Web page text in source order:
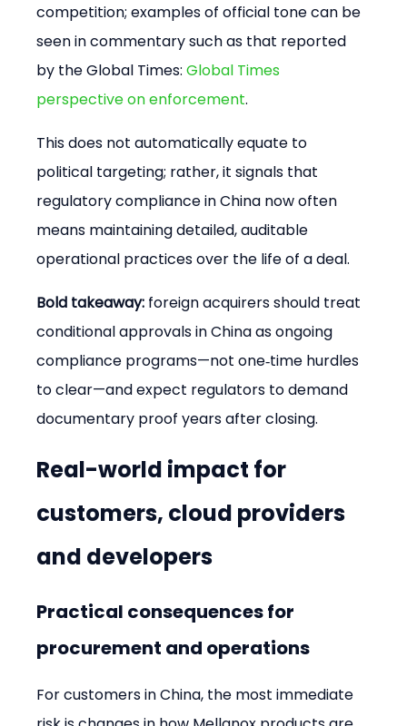
competition; examples of official tone can be
seen in commentary such as that reported
by the Global Times: Global Times
perspective on enforcement.
This does not automatically equate to
political targeting; rather, it signals that
regulatory compliance in China now often
means maintaining detailed, auditable
operational practices over the life of a deal.
Bold takeaway: foreign acquirers should treat
conditional approvals in China as ongoing
compliance programs—not one‑time hurdles
to clear—and expect regulators to demand
documentary proof years after closing.
Real-world impact for
customers, cloud providers
and developers
Practical consequences for
procurement and operations
For customers in China, the most immediate